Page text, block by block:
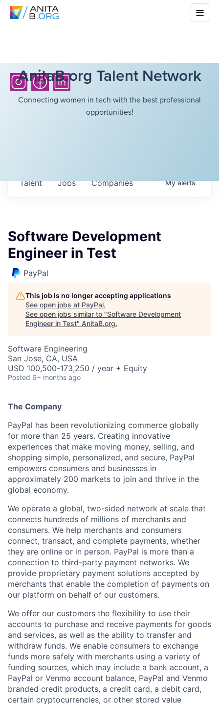
AnitaB.org Talent Network
Connecting women in tech with the best professional
opportunities!
Jobs Companies
Talent Myalerts
Software Development
Engineer in Test
PayPal
This job is no longer accepting applications
See open jobs at PayPal.
See open jobs similar to "Software Development
Engineer in Test" AnitaB.org.
Software Engineering
San Jose, CA, USA
USD 100,500-173,250 / year + Equity
Posted 6+ months ago
The Company
PayPal has been revolutionizing commerce globally
for more than 25 years. Creating innovative
experiences that make moving money, selling, and
shopping simple, personalized, and secure, PayPal
empowers consumers and businesses in
approximately 200 markets to join and thrive in the
global economy.
We operate a global, two-sided network at scale that
connects hundreds of millions of merchants and
consumers. We help merchants and consumers
connect, transact, and complete payments, whether
they are online or in person. PayPal is more than a
connection to third-party payment networks. We
provide proprietary payment solutions accepted by
merchants that enable the completion of payments on
our platform on behalf of our customers.
We offer our customers the flexibility to use their
accounts to purchase and receive payments for goods
and services, as well as the ability to transfer and
withdraw funds. We enable consumers to exchange
funds more safely with merchants using a variety of
funding sources, which may include a bank account, a
PayPal or Venmo account balance, PayPal and Venmo
branded credit products, a credit card, a debit card,
certain cryptocurrencies, or other stored value